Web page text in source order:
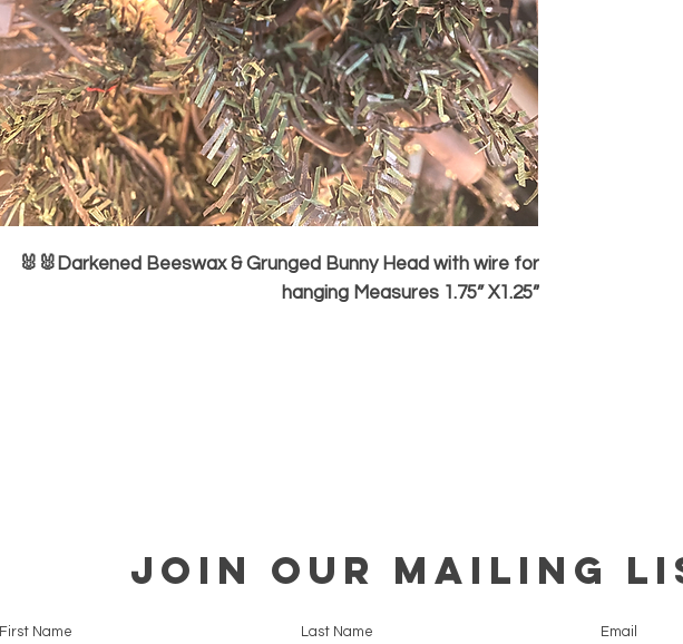
🐰🐰Darkened Beeswax & Grunged Bunny Head with wire for
hanging Measures 1.75” X1.25”
JOIN OUR MAILING
First Name Last Name Email